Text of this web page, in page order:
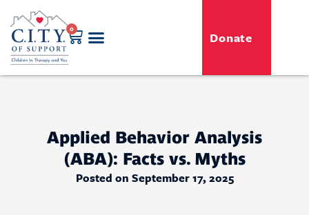
0
Donate
Applied Behavior Analysis
(ABA): Facts vs. Myths
Posted on September 17, 2025